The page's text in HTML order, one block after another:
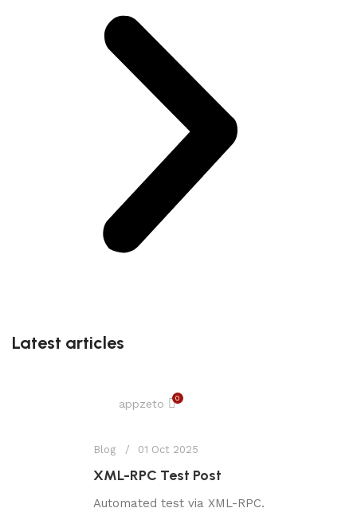
Latest articles
appzeto 0
Blog 01 Oct 2025
XML-RPC Test Post
Automated test via XML-RPC.